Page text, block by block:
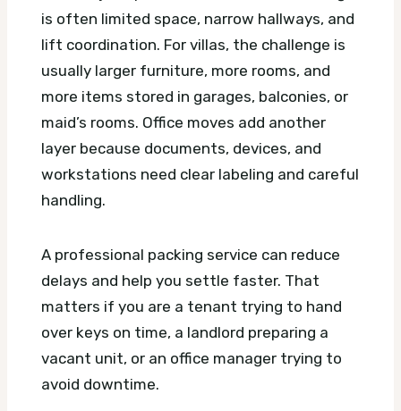
is often limited space, narrow hallways, and
lift coordination. For villas, the challenge is
usually larger furniture, more rooms, and
more items stored in garages, balconies, or
maid’s rooms. Office moves add another
layer because documents, devices, and
workstations need clear labeling and careful
handling.
A professional packing service can reduce
delays and help you settle faster. That
matters if you are a tenant trying to hand
over keys on time, a landlord preparing a
vacant unit, or an office manager trying to
avoid downtime.